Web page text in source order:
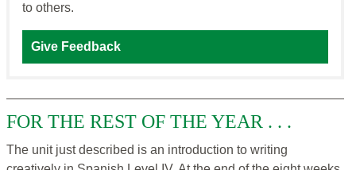
to others.
Give Feedback
FOR THE REST OF THE YEAR . . .
The unit just described is an introduction to writing